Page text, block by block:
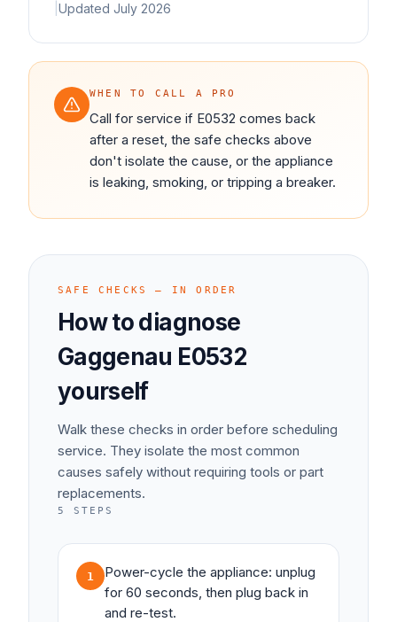
Updated July 2026
WHEN TO CALL A PRO
Call for service if E0532 comes back
after a reset, the safe checks above
don't isolate the cause, or the appliance
is leaking, smoking, or tripping a breaker.
SAFE CHECKS — IN ORDER
How to diagnose
Gaggenau E0532
yourself
Walk these checks in order before scheduling
service. They isolate the most common
causes safely without requiring tools or part
replacements.
5 STEPS
1
Power-cycle the appliance: unplug
for 60 seconds, then plug back in
and re-test.